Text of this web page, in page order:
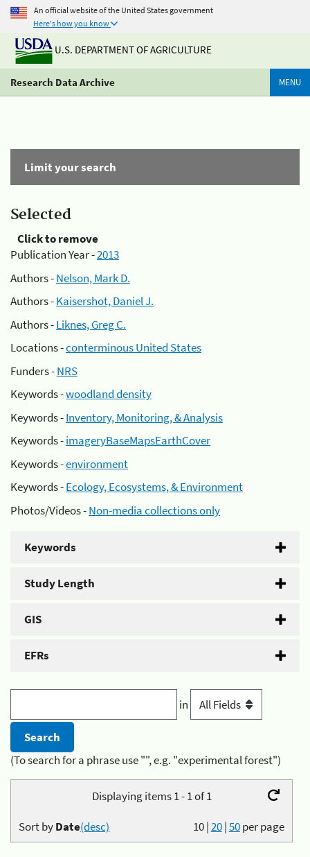
An official website of the United States government
Here's how you know
U.S. DEPARTMENT OF AGRICULTURE
Research Data Archive MENU
Limit your search
Selected
Click to remove
Publication Year -2013
Authors -Nelson, Mark D.
Authors -Kaisershot, Daniel J.
Authors -Liknes, Greg C.
Locations -conterminous United States
Funders -NRS
Keywords -woodland density
Keywords -Inventory, Monitoring, & Analysis
Keywords -imageryBaseMapsEarthCover
Keywords -environment
Keywords -Ecology, Ecosystems, & Environment
Photos/Videos -Non-media collections only
Keywords
Study Length
GIS
EFRs
in
(To search for a phrase use "", e.g. "experimental forest")
Displaying items 1 - 1 of 1
10|20|50per page
Sort byDate(desc)